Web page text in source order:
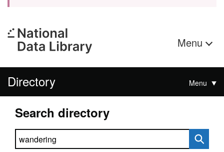
Menu
Directory Menu
Search directory
Search directory